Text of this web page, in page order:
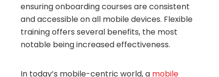
ensuring onboarding courses are consistent
and accessible on all mobile devices. Flexible
training offers several benefits, the most
notable being increased effectiveness.
In today’s mobile-centric world, a mobile